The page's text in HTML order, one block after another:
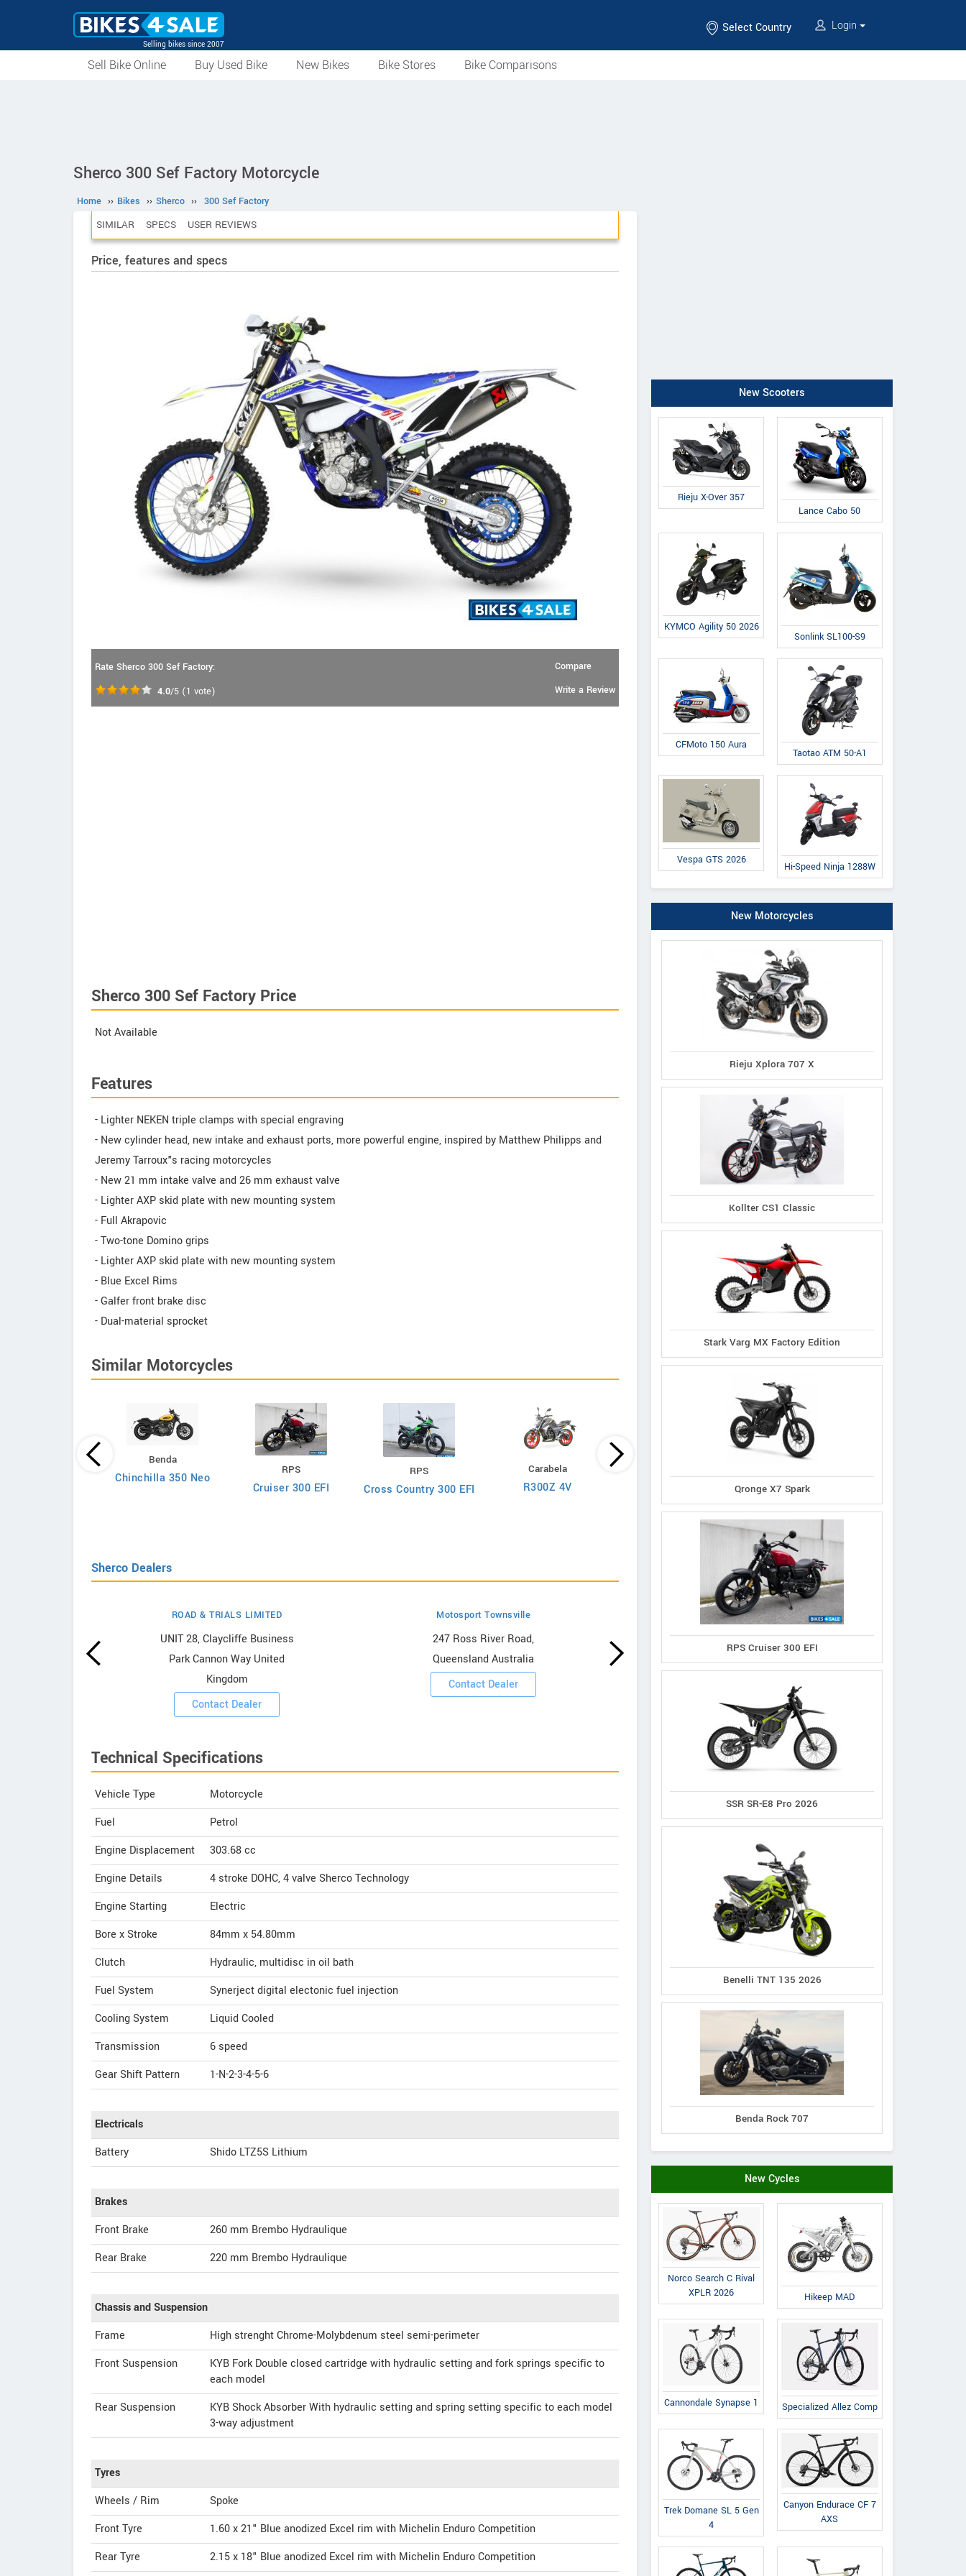
Selling bikes since 2007
Select Country Login
Sell Bike Online Buy Used Bike New Bikes Bike Stores Bike Comparisons
Sherco 300 Sef Factory Motorcycle
Home ›› Bikes ›› Sherco ›› 300 Sef Factory
SIMILAR SPECS USER REVIEWS
Price, features and specs
Rate Sherco 300 Sef Factory:
4.0/5 (1 vote)
Compare
Write a Review
Sherco 300 Sef Factory Price
Not Available
Features
- Lighter NEKEN triple clamps with special engraving
- New cylinder head, new intake and exhaust ports, more powerful engine, inspired by Matthew Philipps and
Jeremy Tarroux"s racing motorcycles
- New 21 mm intake valve and 26 mm exhaust valve
- Lighter AXP skid plate with new mounting system
- Full Akrapovic
- Two-tone Domino grips
- Lighter AXP skid plate with new mounting system
- Blue Excel Rims
- Galfer front brake disc
- Dual-material sprocket
Similar Motorcycles
Benda
Chinchilla 350 Neo
RPS
Cruiser 300 EFI
RPS
Cross Country 300 EFI
Carabela
R300Z 4V
Honda
CRF300F 2026
Sherco Dealers
ROAD & TRIALS LIMITED
UNIT 28, Claycliffe Business
Park Cannon Way United
Kingdom
Contact Dealer
Motosport Townsville
247 Ross River Road,
Queensland Australia
Contact Dealer
Sherco S.A.
PO Box 185 – Barossa S.A.
Australia
Technical Specifications
Vehicle Type
Motorcycle
Fuel
Petrol
Engine Displacement
303.68cc
Engine Details
4 stroke DOHC, 4 valve Sherco Technology
Engine Starting
Electric
Bore x Stroke
84mm x 54.80mm
Clutch
Hydraulic, multidisc in oil bath
Fuel System
Synerject digital electonic fuel injection
Cooling System
Liquid Cooled
Transmission
6 speed
Gear Shift Pattern
1-N-2-3-4-5-6
Electricals
Battery
Shido LTZ5S Lithium
Brakes
Front Brake
260 mm Brembo Hydraulique
Rear Brake
220 mm Brembo Hydraulique
Chassis and Suspension
Frame
High strenght Chrome-Molybdenum steel semi-perimeter
Front Suspension
KYB Fork Double closed cartridge with hydraulic setting and fork springs specific to
each model
Rear Suspension
KYB Shock Absorber With hydraulic setting and spring setting specific to each model
3-way adjustment
Tyres
Wheels / Rim
Spoke
Front Tyre
1.60 x 21" Blue anodized Excel rim with Michelin Enduro Competition
Rear Tyre
2.15 x 18" Blue anodized Excel rim with Michelin Enduro Competition
New Scooters
Rieju X-Over 357
Lance Cabo 50
KYMCO Agility 50 2026
Sonlink SL100-S9
CFMoto 150 Aura
Taotao ATM 50-A1
Vespa GTS 2026
Hi-Speed Ninja 1288W
New Motorcycles
Rieju Xplora 707 X
Kollter CS1 Classic
Stark Varg MX Factory Edition
Qronge X7 Spark
RPS Cruiser 300 EFI
SSR SR-E8 Pro 2026
Benelli TNT 135 2026
Benda Rock 707
New Cycles
Norco Search C Rival
XPLR 2026
Hikeep MAD
Cannondale Synapse 1 Specialized Allez Comp
Trek Domane SL 5 Gen
4
Canyon Endurace CF 7
AXS